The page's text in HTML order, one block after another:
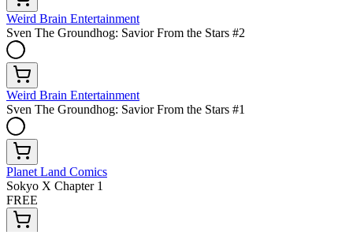
Weird Brain Entertainment
Sven The Groundhog: Savior From the Stars #2
Weird Brain Entertainment
Sven The Groundhog: Savior From the Stars #1
Planet Land Comics
Sokyo X Chapter 1
FREE